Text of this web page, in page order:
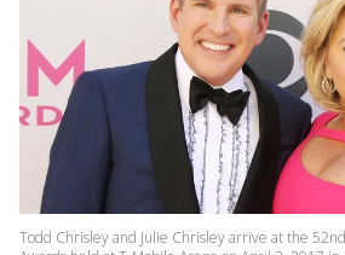
Todd Chrisley and Julie Chrisley arrive at the